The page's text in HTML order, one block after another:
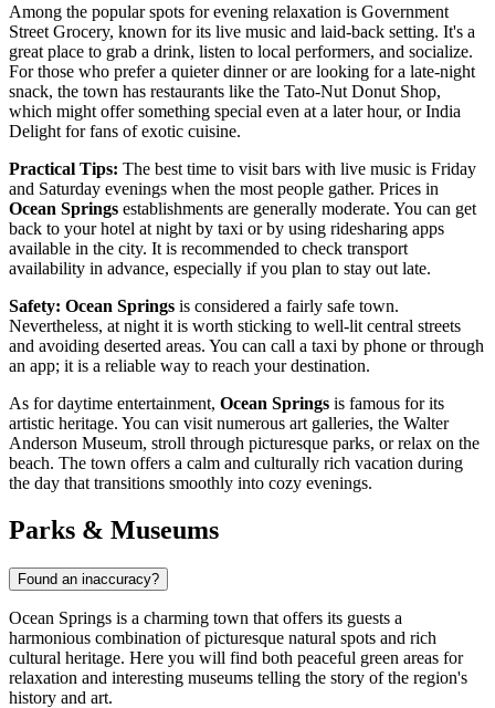
Among the popular spots for evening relaxation is Government
Street Grocery, known for its live music and laid-back setting. It's a
great place to grab a drink, listen to local performers, and socialize.
For those who prefer a quieter dinner or are looking for a late-night
snack, the town has restaurants like the Tato-Nut Donut Shop,
which might offer something special even at a later hour, orIndia
Delight for fans of exotic cuisine.
Practical Tips: The best time to visit bars with live music is Friday
and Saturday evenings when the most people gather. Prices in
Ocean Springs establishments are generally moderate. You can get
back to your hotel at night by taxi or by using ridesharing apps
available in the city. It is recommended to check transport
availability in advance, especially if you plan to stay out late.
Safety: Ocean Springs is considered a fairly safe town.
Nevertheless, at night it is worth sticking to well-lit central streets
and avoiding deserted areas. You can call a taxi by phone or through
an app; it is a reliable way to reach your destination.
As for daytime entertainment, Ocean Springs is famous for its
artistic heritage. You can visit numerous art galleries, the Walter
Anderson Museum, stroll through picturesque parks, or relax on the
beach. The town offers a calm and culturally rich vacation during
the day that transitions smoothly into cozy evenings.
Parks & Museums
Found an inaccuracy?
Ocean Springs is a charming town that offers its guests a
harmonious combination of picturesque natural spots and rich
cultural heritage. Here you will find both peaceful green areas for
relaxation and interesting museums telling the story of the region's
history and art.